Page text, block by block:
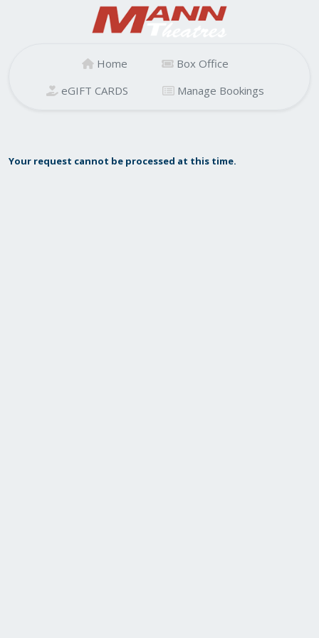
Home
Box Office
eGIFT CARDS
Manage Bookings
Your request cannot be processed at this time.